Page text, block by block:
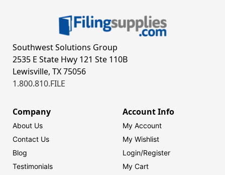
Southwest Solutions Group
2535 E State Hwy 121 Ste 110B
Lewisville, TX 75056
1.800.810.FILE
Company
About Us
Contact Us
Blog
Testimonials
Account Info
My Account
My Wishlist
Login/Register
My Cart